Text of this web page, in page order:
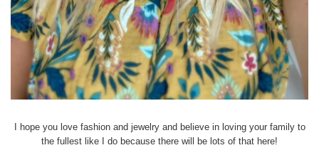
I hope you love fashion and jewelry and believe in loving your family to
the fullest like I do because there will be lots of that here!